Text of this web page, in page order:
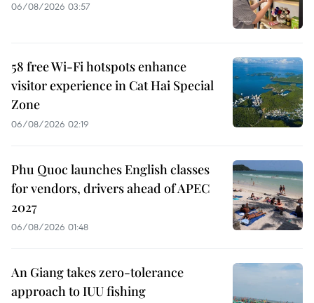
06/08/2026 03:57
58 free Wi-Fi hotspots enhance
visitor experience in Cat Hai Special
Zone
06/08/2026 02:19
Phu Quoc launches English classes
for vendors, drivers ahead of APEC
2027
06/08/2026 01:48
An Giang takes zero-tolerance
approach to IUU fishing